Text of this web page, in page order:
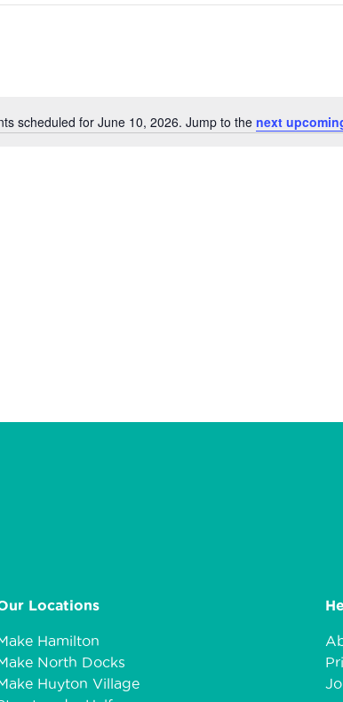
Notice
scheduled for June 10, 2026. Jump to the next
Locations
Hamilton
North Docks
Huyton Village